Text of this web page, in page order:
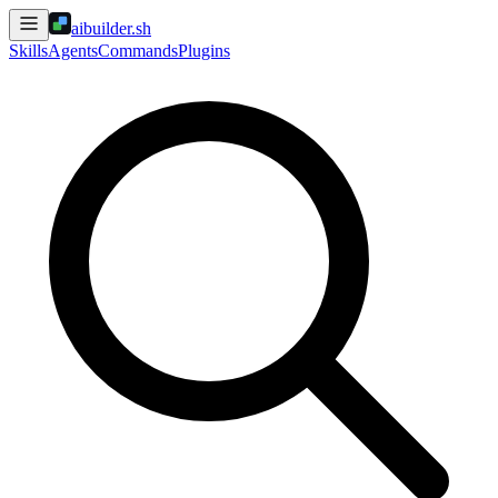
aibuilder.sh
SkillsAgentsCommandsPlugins